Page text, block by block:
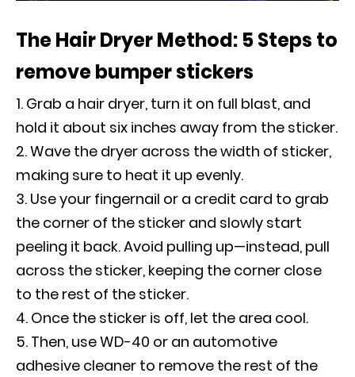
The Hair Dryer Method: 5 Steps to
remove bumper stickers
Grab a hair dryer, turn it on full blast, and
hold it about six inches away from the sticker.
Wave the dryer across the width of sticker,
making sure to heat it up evenly.
Use your fingernail or a credit card to grab
the corner of the sticker and slowly start
peeling it back. Avoid pulling up—instead, pull
across the sticker, keeping the corner close
to the rest of the sticker.
Once the sticker is off, let the area cool.
Then, use WD-40 or an automotive
adhesive cleaner to remove the rest of the